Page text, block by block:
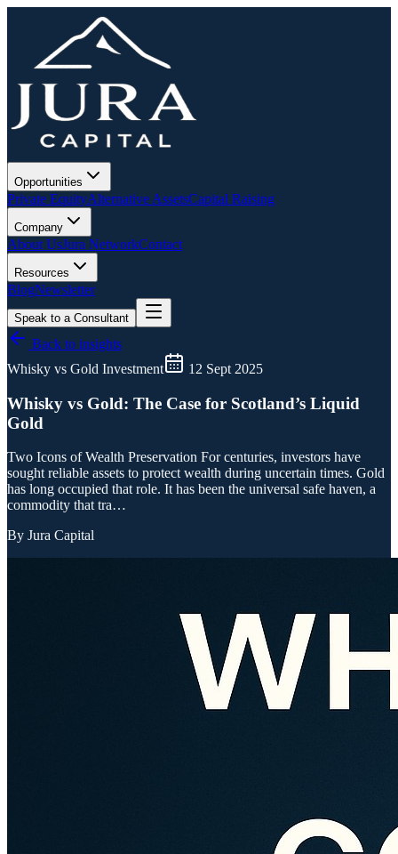
Opportunities
Private EquityAlternative AssetsCapital Raising
Company
About UsJura NetworkContact
Resources
BlogNewsletter
Speak to a Consultant
Back to insights
Whisky vs Gold Investment
12 Sept 2025
Whisky vs Gold: The Case for Scotland’s Liquid
Gold
Two Icons of Wealth Preservation For centuries, investors have
sought reliable assets to protect wealth during uncertain times. Gold
has long occupied that role. It has been the universal safe haven, a
commodity that tra…
By Jura Capital